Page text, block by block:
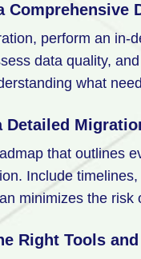
Comprehensive
perform an in-
data quality,
what
Detailed
that outlines
Include
minimizes the risk
Right Tools